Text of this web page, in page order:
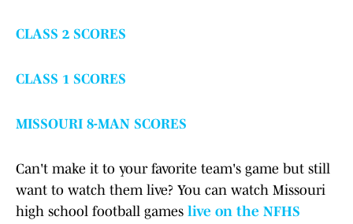
CLASS 2 SCORES
CLASS 1 SCORES
MISSOURI 8-MAN SCORES
Can't make it to your favorite team's game but still
want to watch them live? You can watch Missouri
high school football games live on the NFHS